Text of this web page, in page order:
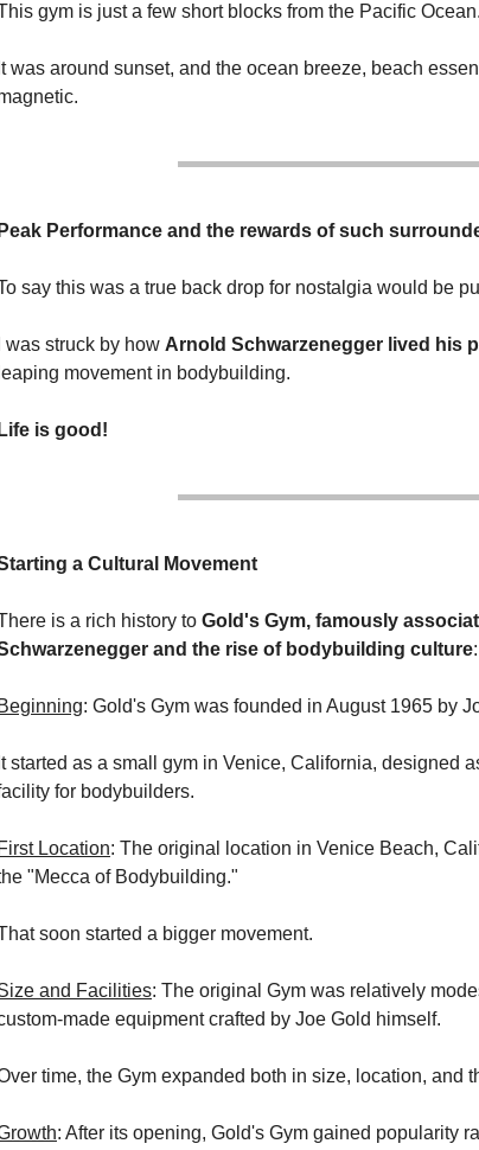
gym is just a few short blocks from the Pacific Ocean.
It was around sunset, and the ocean breeze, beach
Peak Performance and the rewards of such
say this was a true back drop for nostalgia would be
I was struck by how Arnold Schwarzenegger lived his
leaping movement in bodybuilding.
Life is good!
a Cultural Movement
is a rich history to Gold's Gym, famously
and the rise of bodybuilding culture:
Beginning: Gold's Gym was founded in August 1965 by
It started as a small gym in Venice, California, designed
for bodybuilders.
First Location: The original location in Venice Beach,
"Mecca of Bodybuilding."
soon started a bigger movement.
and Facilities: The original Gym was relatively
made equipment crafted by Joe Gold himself.
time, the Gym expanded both in size, location, and
: After its opening, Gold's Gym gained popularity